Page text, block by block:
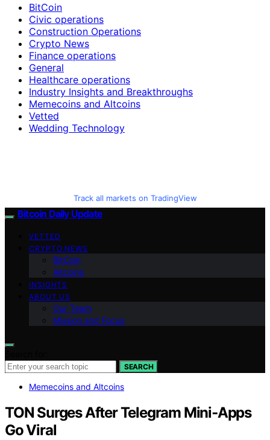
BitCoin
Civic operations
Construction Operations
Crypto News
Finance operations
General
Healthcare operations
Industry Insights and Breakthroughs
Memecoins and Altcoins
Vetted
Wedding Technology
Track all markets on TradingView
Bitcoin Daily Update
VETTED
CRYPTO NEWS
BitCoin
Altcoins
INSIGHTS
ABOUT US
Our Team
Mission and Focus
SEARCH
Memecoins and Altcoins
TON Surges After Telegram Mini‑Apps
Go Viral